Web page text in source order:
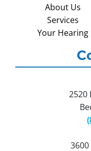
About Us
Services
Your Hearing
2520